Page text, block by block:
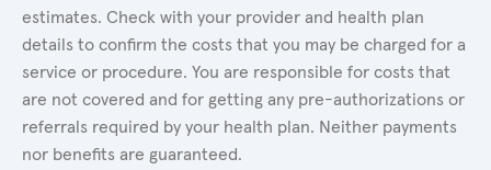
estimates. Check with your provider and health plan
details to confirm the costs that you may be charged for a
service or procedure. You are responsible for costs that
are not covered and for getting any pre-authorizations or
referrals required by your health plan. Neither payments
nor benefits are guaranteed.